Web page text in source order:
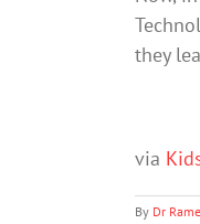
they
via
By Dr